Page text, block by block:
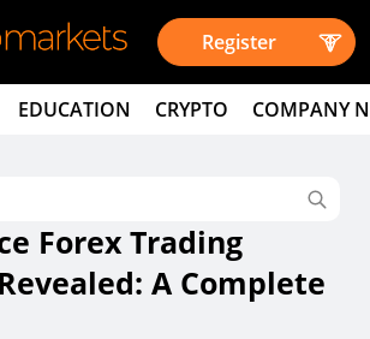
Register
EDUCATION CRYPTO COMPANY
Forex Trading
A Complete